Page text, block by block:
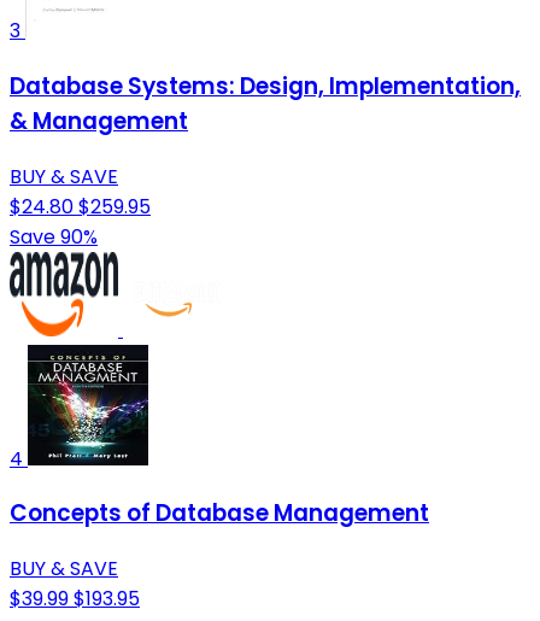
3
Database Systems: Design, Implementation,
& Management
BUY & SAVE
$24.80$259.95
Save 90%
4
Concepts of Database Management
BUY & SAVE
$39.99$193.95